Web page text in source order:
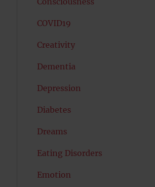
COVID19
Creativity
Dementia
Depression
Diabetes
Dreams
Eating Disorders
Emotion